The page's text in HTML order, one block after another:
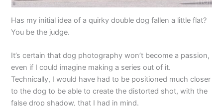
Has my initial idea of a quirky double dog fallen a little flat?
You be the judge.
It’s certain that dog photography won’t become a passion,
even if I could imagine making a series out of it.
Technically, I would have had to be positioned much closer
to the dog to be able to create the distorted shot, with the
false drop shadow, that I had in mind.